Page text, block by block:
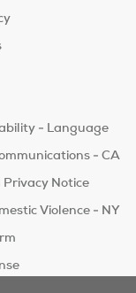
- Language
- CA
Notice
Violence - NY